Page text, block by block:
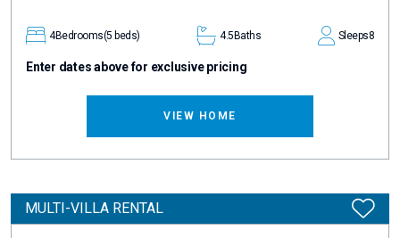
4Bedrooms(5 beds) 4.5 Baths Sleeps8
Enter dates above for exclusive pricing
VIEW HOME
MULTI-VILLA RENTAL